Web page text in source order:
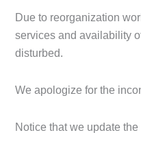
Due to reorganization
services and availability
disturbed.
We apologize for the
Notice that we update